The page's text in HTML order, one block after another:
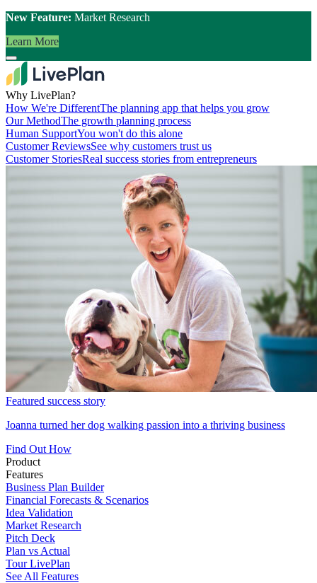
New Feature: Market Research
Learn More
Why LivePlan?
How We're DifferentThe planning app that helps you grow
Our MethodThe growth planning process
Human SupportYou won't do this alone
Customer ReviewsSee why customers trust us
Customer StoriesReal success stories from entrepreneurs
Featured success story
Joanna turned her dog walking passion into a thriving business
Find Out How
Product
Features
Business Plan Builder
Financial Forecasts & Scenarios
Idea Validation
Market Research
Pitch Deck
Plan vs Actual
Tour LivePlan
See All Features